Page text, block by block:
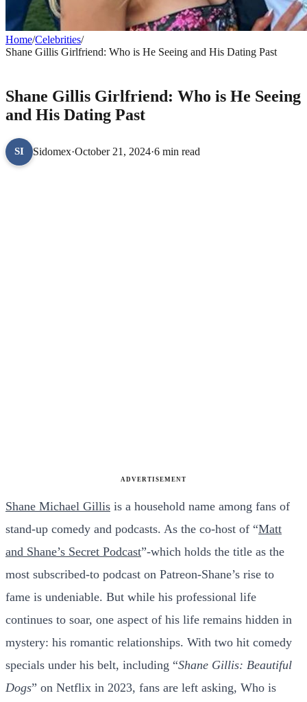
Home/Celebrities/
Shane Gillis Girlfriend: Who is He Seeing and His Dating Past
Shane Gillis Girlfriend: Who is He Seeing
and His Dating Past
SI Sidomex·October 21, 2024·6 min read
ADVERTISEMENT
Shane Michael Gillis is a household name among fans of
stand-up comedy and podcasts. As the co-host of “Matt
and Shane’s Secret Podcast”-which holds the title as the
most subscribed-to podcast on Patreon-Shane’s rise to
fame is undeniable. But while his professional life
continues to soar, one aspect of his life remains hidden in
mystery: his romantic relationships. With two hit comedy
specials under his belt, including “Shane Gillis: Beautiful
Dogs” on Netflix in 2023, fans are left asking, Who is